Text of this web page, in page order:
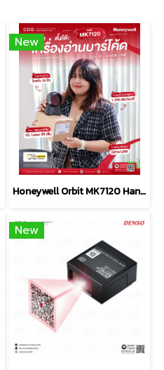
New
Honeywell Orbit MK7120 Hands-Free Scanner USB
New